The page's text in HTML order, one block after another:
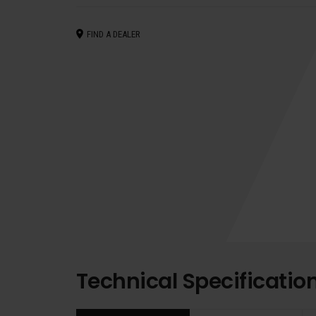
FIND A DEALER
Technical